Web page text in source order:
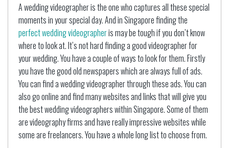
A wedding videographer is the one who captures all these special
moments in your special day. And in Singapore finding the
perfect wedding videographeris may be tough if you don’t know
where to look at. It’s not hard finding a good videographer for
your wedding. You have a couple of ways to look for them. Firstly
you have the good old newspapers which are always full of ads.
You can find a wedding videographer through these ads. You can
also go online and find many websites and links that will give you
the best wedding videographers within Singapore. Some of them
are videography firms and have really impressive websites while
some are freelancers. You have a whole long list to choose from.